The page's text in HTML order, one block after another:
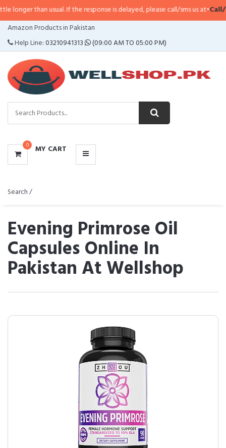
If the response is delayed, please call/sms us at•Call/SMS:0323-
Amazon Products in Pakistan
Help Line:03210941313 (09:00 AM TO 05:00 PM)
0 MY CART
CATEGORIES
MENU
Search /
Evening Primrose Oil
Capsules Online In
Pakistan At Wellshop